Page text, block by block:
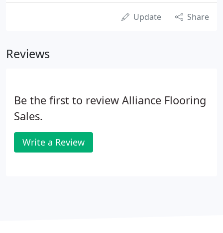
Update Share
Reviews
Be the first to review Alliance Flooring
Sales.
Write a Review